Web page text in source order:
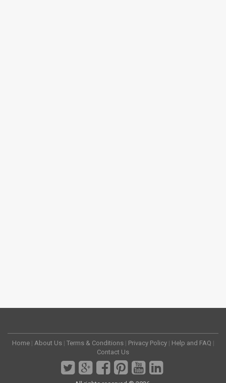
Home | About Us | Terms & Conditions | Privacy Policy | Help and FAQ |
Contact Us